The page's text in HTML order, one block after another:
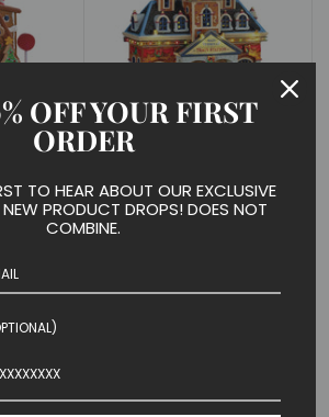
Candy
Main Terminal Train
$ 79.99
OFF YOUR FIRST
ORDER
TO HEAR ABOUT OUR EXCLUSIVE
PRODUCT DROPS! DOES NOT
COMBINE.